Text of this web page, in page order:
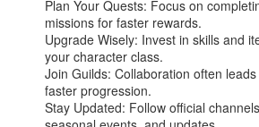
Plan Your Quests: Focus on
missions for faster rewards.
Upgrade Wisely: Invest in skills and
your character class.
Join Guilds: Collaboration often
faster progression.
Stay Updated: Follow official